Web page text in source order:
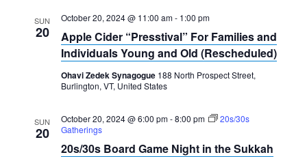
SUN
20
October 20, 2024 @ 11:00 am- 1:00 pm
Apple Cider “Presstival” For Families and
Individuals Young and Old (Rescheduled)
Ohavi Zedek Synagogue 188 North Prospect Street,
Burlington, VT, United States
SUN
20
October 20, 2024 @ 6:00 pm-8:00 pm
20s/30s
Gatherings
20s/30s Board Game Night in the Sukkah